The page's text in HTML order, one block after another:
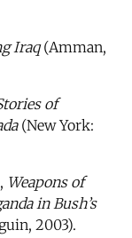
Iraq(Amman,
of
(New York:
Weapons of
in Bush’s
2003).